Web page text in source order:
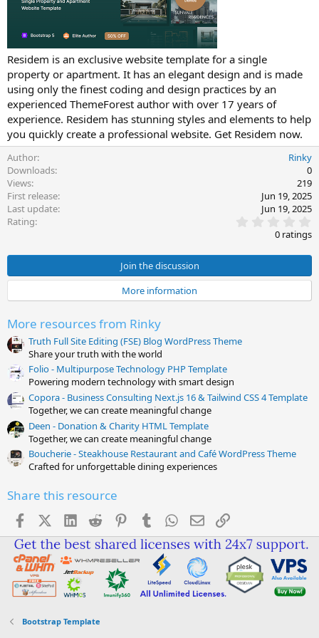
t
Residem is an exclusive website template for a single
property or apartment. It has an elegant design and is made
using only the finest coding and design practices by an
experienced ThemeForest author with over 17 years of
experience. Residem has stunning styles and elements to help
you quickly create a professional website. Get Residem now.
Author
Rinky
Downloads
0
Views
219
First release
Jun 19, 2025
Last update
Jun 19, 2025
Rating
.
0
0
t
a
0 ratings
Join the discussion
More information
More resources from Rinky
Truth Full Site Editing (FSE) Blog WordPress Theme
Share your truth with the world
Folio - Multipurpose Technology PHP Template
Powering modern technology with smart design
Copora - Business Consulting Next.js 16 & Tailwind CSS 4 Template
Together, we can create meaningful change
Deen - Donation & Charity HTML Template
Together, we can create meaningful change
Boucherie - Steakhouse Restaurant and Café WordPress Theme
Crafted for unforgettable dining experiences
Share this resource
FacebookX (Twitter)
LinkedIn
Reddit PinterestTumblr WhatsApp
EmailLink
Bootstrap Template